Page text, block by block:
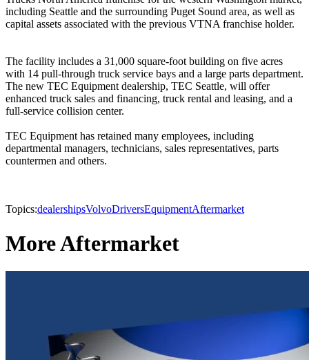
including Seattle and the surrounding Puget Sound area, as well as
capital assets associated with the previous VTNA franchise holder.
The facility includes a 31,000 square-foot building on five acres
with 14 pull-through truck service bays and a large parts department.
The new TEC Equipment dealership, TEC Seattle, will offer
enhanced truck sales and financing, truck rental and leasing, and a
full-service collision center.
TEC Equipment has retained many employees, including
departmental managers, technicians, sales representatives, parts
countermen and others.
Topics:dealershipsVolvoDriversEquipmentAftermarket
More Aftermarket